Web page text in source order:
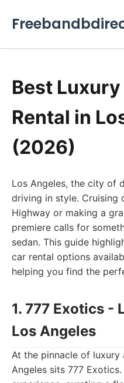
Best
Rental in
(2026)
Los Angeles, the city of
driving in style. Cruising
Highway or making a
premiere calls for
sedan. This guide
car rental options
helping you find the
1. 777 Exotics -
Los Angeles
At the pinnacle of
Angeles sits 777